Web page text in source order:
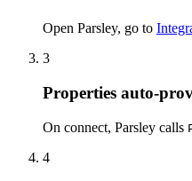
Open Parsley, go to
3
Properties auto-
On connect, Parsley calls
4